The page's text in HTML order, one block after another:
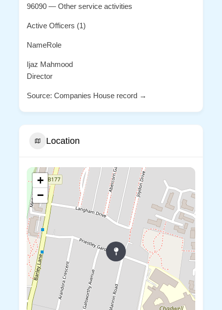
96090 — Other service activities
Active Officers (1)
NameRole
Ijaz Mahmood
Director
Source: Companies House record →
Location
+
−